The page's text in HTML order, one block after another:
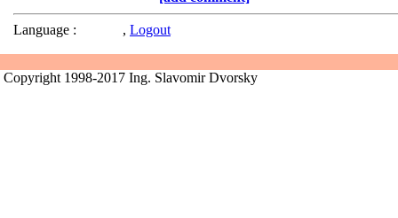
Language : , Logout
Copyright 1998-2017 Ing. Slavomir Dvorsky